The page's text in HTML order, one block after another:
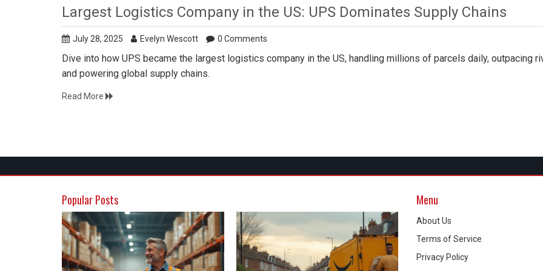
Largest Logistics Company in the US: UPS Dominates Supply Chains
July 28, 2025 Evelyn Wescott 0 Comments
Dive into how UPS became the largest logistics company in the US, handling millions of parcels daily, outpacing
and powering global supply chains.
Read More
Popular Posts Menu
About Us
Terms of Service
Privacy Policy